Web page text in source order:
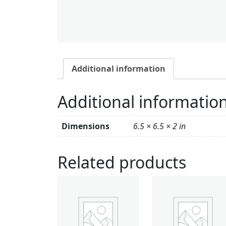
Additional information
Additional
Dimensions 6.5 × 6.5 × 2 in
Related products